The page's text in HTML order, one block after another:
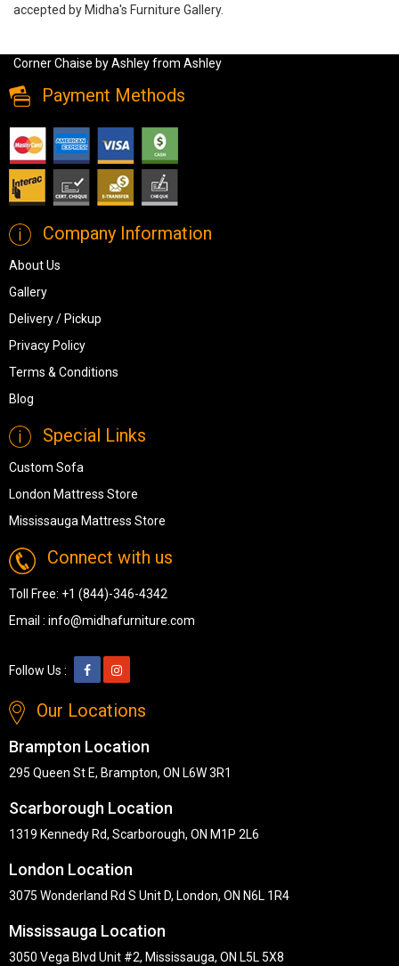
accepted by Midha's Furniture Gallery.
Corner Chaise by Ashley from Ashley
Payment Methods
Company Information
About Us
Gallery
Delivery / Pickup
Privacy Policy
Terms & Conditions
Blog
Special Links
Custom Sofa
London Mattress Store
Mississauga Mattress Store
Connect with us
Toll Free: +1 (844)-346-4342
Email : info@midhafurniture.com
Follow Us :
Our Locations
Brampton Location
295 Queen St E, Brampton, ON L6W 3R1
Scarborough Location
1319 Kennedy Rd, Scarborough, ON M1P 2L6
London Location
3075 Wonderland Rd S Unit D, London, ON N6L 1R4
Mississauga Location
3050 Vega Blvd Unit #2, Mississauga, ON L5L 5X8